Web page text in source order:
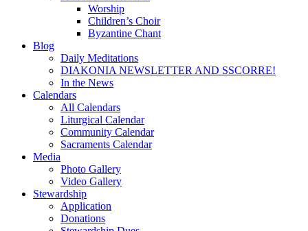
Worship
Children’s Choir
Byzantine Chant
Blog
Daily Meditations
DIAKONIA NEWSLETTER AND SSCORRE!
In the News
Calendars
All Calendars
Liturgical Calendar
Community Calendar
Sacraments Calendar
Media
Photo Gallery
Video Gallery
Stewardship
Application
Donations